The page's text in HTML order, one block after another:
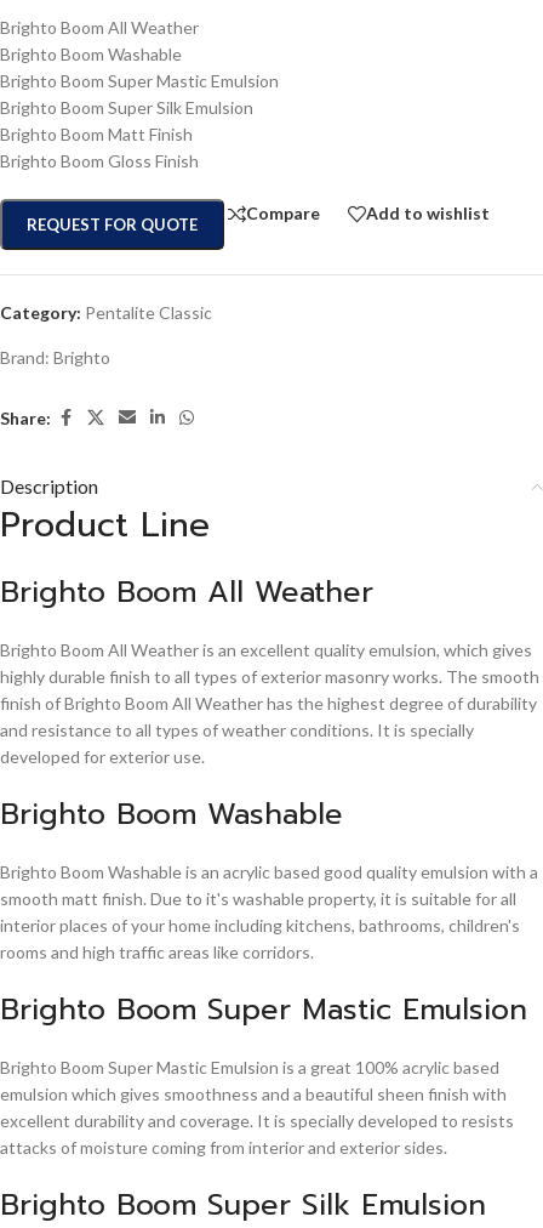
Brighto Boom All Weather
Brighto Boom Washable
Brighto Boom Super Mastic Emulsion
Brighto Boom Super Silk Emulsion
Brighto Boom Matt Finish
Brighto Boom Gloss Finish
REQUEST FOR QUOTE
Compare Add to wishlist
Category: Pentalite Classic
Brand: Brighto
Share:
Description
Product Line
Brighto Boom All Weather
Brighto Boom All Weather is an excellent quality emulsion, which gives
highly durable finish to all types of exterior masonry works. The smooth
finish of Brighto Boom All Weather has the highest degree of durability
and resistance to all types of weather conditions. It is specially
developed for exterior use.
Brighto Boom Washable
Brighto Boom Washable is an acrylic based good quality emulsion with a
smooth matt finish. Due to it's washable property, it is suitable for all
interior places of your home including kitchens, bathrooms, children's
rooms and high traffic areas like corridors.
Brighto Boom Super Mastic Emulsion
Brighto Boom Super Mastic Emulsion is a great 100% acrylic based
emulsion which gives smoothness and a beautiful sheen finish with
excellent durability and coverage. It is specially developed to resists
attacks of moisture coming from interior and exterior sides.
Brighto Boom Super Silk Emulsion